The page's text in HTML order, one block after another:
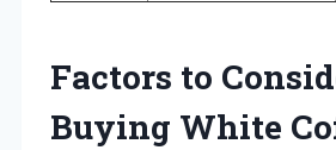
Factors to
Buying White